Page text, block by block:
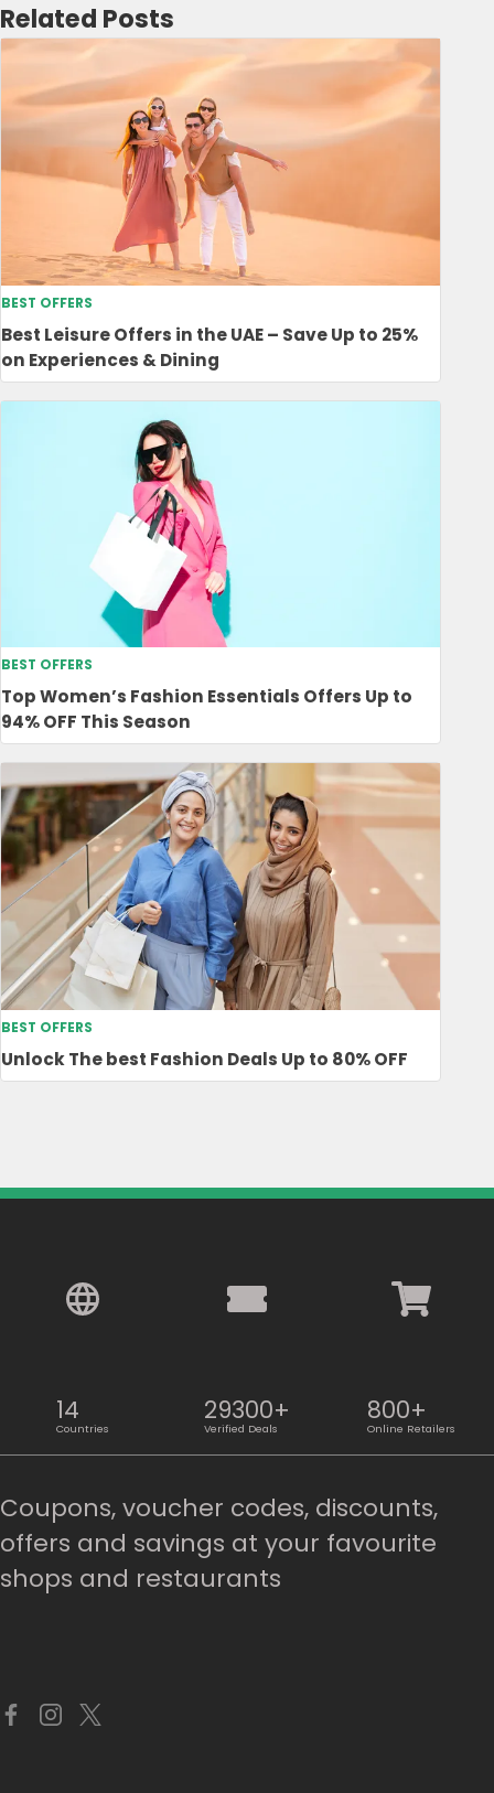
Related Posts
BEST OFFERS
Best Leisure Offers in the UAE – Save Up to 25%
on Experiences & Dining
BEST OFFERS
Top Women’s Fashion Essentials Offers Up to
94% OFF This Season
BEST OFFERS
Unlock The best Fashion Deals Up to 80% OFF
14
Countries
29300+
Verified Deals
800+
Online Retailers
Coupons, voucher codes, discounts,
offers and savings at your favourite
shops and restaurants